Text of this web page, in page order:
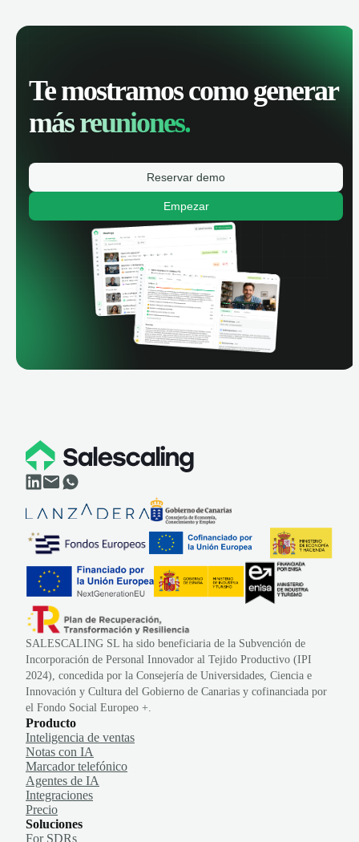
Te mostramos como generar
más reuniones.
Reservar demo
Empezar
SALESCALING SL ha sido beneficiaria de la Subvención de
Incorporación de Personal Innovador al Tejido Productivo (IPI
2024), concedida por la Consejería de Universidades, Ciencia e
Innovación y Cultura del Gobierno de Canarias y cofinanciada por
el Fondo Social Europeo +.
Producto
Inteligencia de ventas
Notas con IA
Marcador telefónico
Agentes de IA
Integraciones
Precio
Soluciones
For SDRs